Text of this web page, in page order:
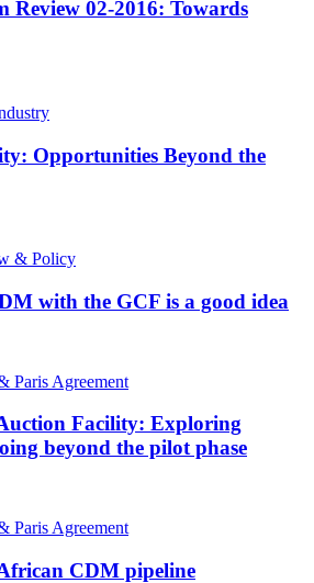
Review 02-2016: Towards
Opportunities Beyond the
& Policy
with the GCF is a good idea
Paris Agreement
Facility: Exploring
beyond the pilot phase
Paris Agreement
CDM pipeline